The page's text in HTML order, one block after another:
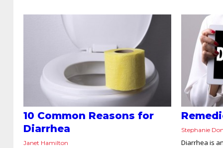
10 Common Reasons for
Diarrhea
Janet Hamilton
Stephanie
Diarrhea is